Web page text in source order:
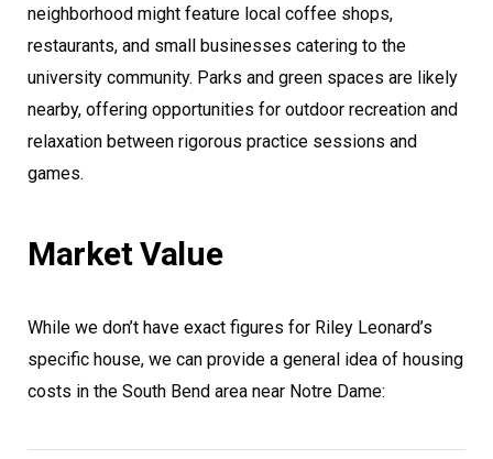
neighborhood might feature local coffee shops,
restaurants, and small businesses catering to the
university community. Parks and green spaces are likely
nearby, offering opportunities for outdoor recreation and
relaxation between rigorous practice sessions and
games.
Market Value
While we don’t have exact figures for Riley Leonard’s
specific house, we can provide a general idea of housing
costs in the South Bend area near Notre Dame: